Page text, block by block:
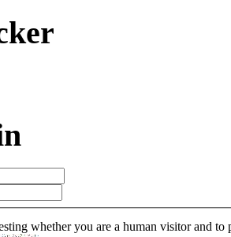
whether you are a human visitor and to